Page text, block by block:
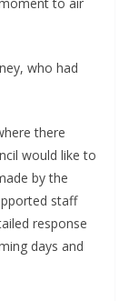
who had
there
would like to
by the
staff
response
days and